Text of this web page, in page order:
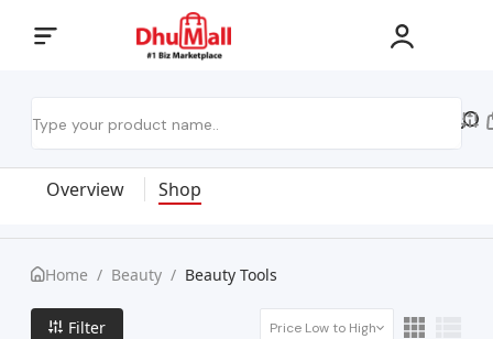
Overview Shop
Home / Beauty / Beauty Tools
Filter Price Low to High